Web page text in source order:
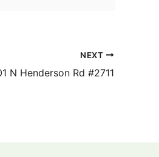
NEXT
N Henderson Rd #2711